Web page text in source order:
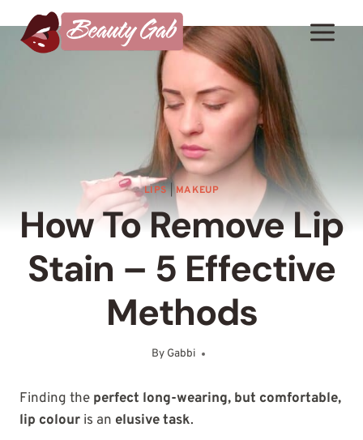
to
content
LIPS|MAKEUP
How To Remove Lip
Stain – 5 Effective
Methods
By GabbiJune 13, 2025
Finding the perfect long-wearing, but comfortable,
lip colour is an elusive task.